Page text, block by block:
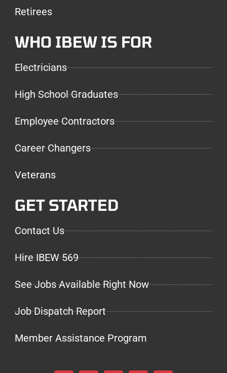
Retirees
WHO IBEW IS FOR
Electricians
High School Graduates
Employee Contractors
Career Changers
Veterans
GET STARTED
Contact Us
Hire IBEW 569
See Jobs Available Right Now
Job Dispatch Report
Member Assistance Program